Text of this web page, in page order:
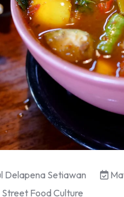
Delapena Setiawan
Street Food Culture